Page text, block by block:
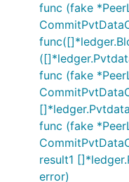
func (fake
func (fake
func (fake
result1
error)